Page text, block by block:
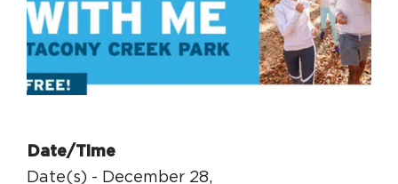
The Circuit Trails Blog
Press Room
Coalition Members
Date/Time
Date(s) - December 28,